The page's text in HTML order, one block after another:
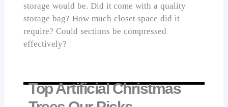
storage would be. Did it come with a quality
storage bag? How much closet space did it
require? Could sections be compressed
effectively?
Top Artificial Christmas